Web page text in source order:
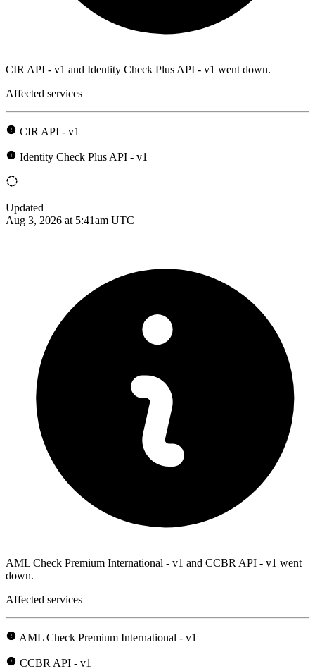
CIR API - v1 and Identity Check Plus API - v1 went down.
Affected services
CIR API - v1
Identity Check Plus API - v1
Updated
Aug 3, 2026 at 5:41am UTC
AML Check Premium International - v1 and CCBR API - v1 went
down.
Affected services
AML Check Premium International - v1
CCBR API - v1